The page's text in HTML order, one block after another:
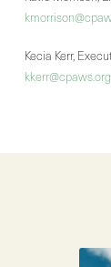
Kecia Kerr,
kkerr@cpaws.org